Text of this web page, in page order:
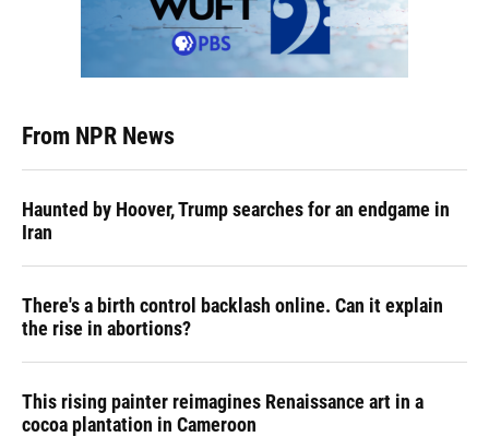
From NPR News
Haunted by Hoover, Trump searches for an endgame in
Iran
There's a birth control backlash online. Can it explain
the rise in abortions?
This rising painter reimagines Renaissance art in a
cocoa plantation in Cameroon